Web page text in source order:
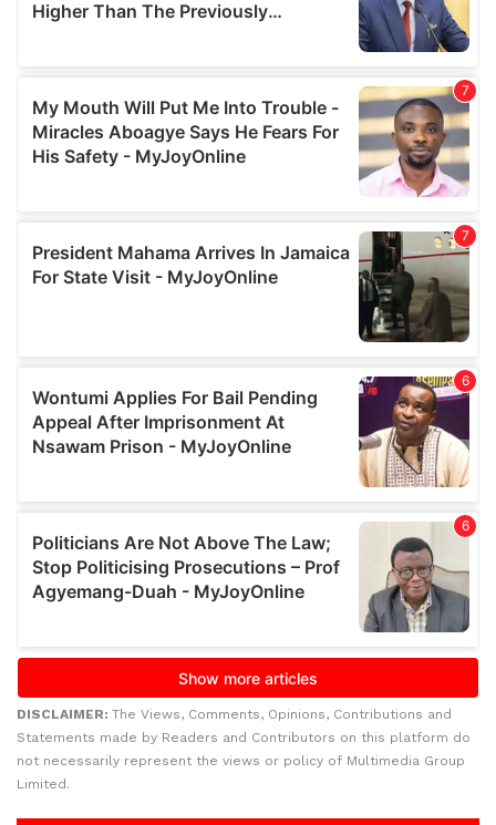
DISCLAIMER: The Views, Comments, Opinions, Contributions and
Statements made by Readers and Contributors on this platform do
not necessarily represent the views or policy of Multimedia Group
Limited.